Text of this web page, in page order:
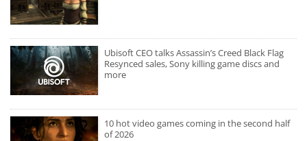
Ubisoft CEO talks Assassin’s Creed Black Flag
Resynced sales, Sony killing game discs and
more
10 hot video games coming in the second half
of 2026